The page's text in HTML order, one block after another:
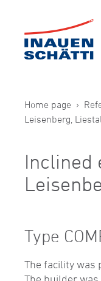
Home page
Leisenberg, Liestal
Inclined
Type
The facility was